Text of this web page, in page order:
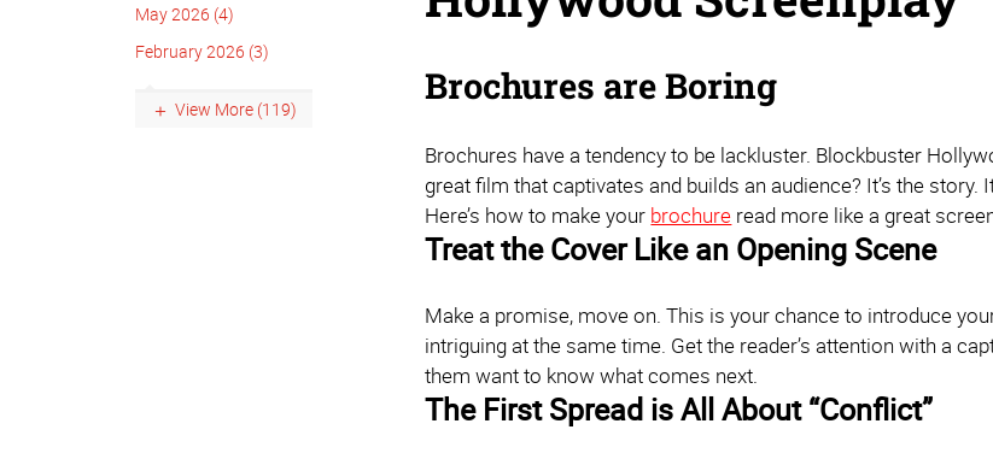
May 2026 (4)
February 2026 (3)
View More (119)
Brochures are Boring
Brochures have a tendency to be lackluster. Blockbuster
great film that captivates and builds an audience? It’s the story.
Here’s how to make your brochure read more like a great
Treat the Cover Like an Opening Scene
Make a promise, move on. This is your chance to introduce
intriguing at the same time. Get the reader’s attention with a
them want to know what comes next.
The First Spread is All About “Conflict”